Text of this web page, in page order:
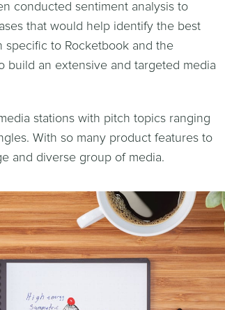
conducted sentiment analysis to
that would help identify the best
specific to Rocketbook and the
build an extensive and targeted media
stations with pitch topics ranging
With so many product features to
and diverse group of media.